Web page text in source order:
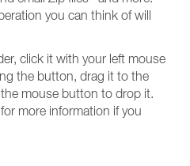
you can think of will
click it with your left mouse
the button, drag it to the
mouse button to drop it.
more information if you